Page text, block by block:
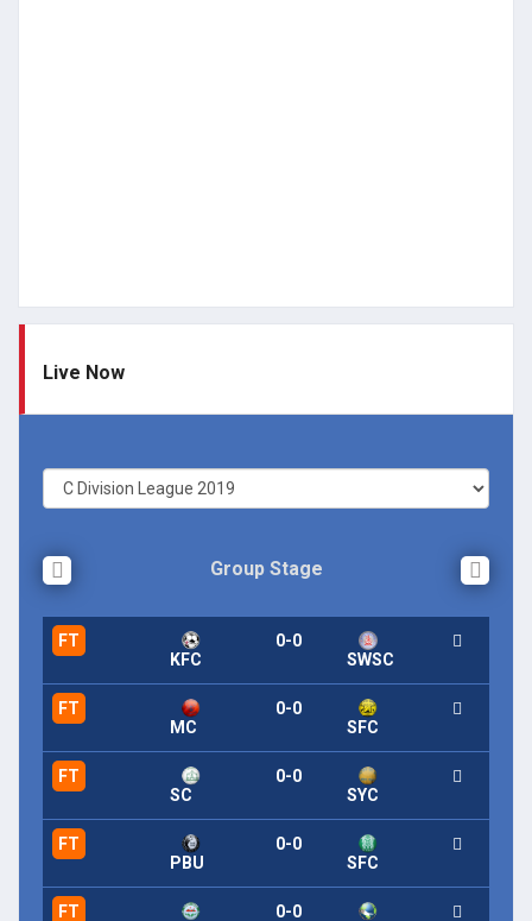
Live Now
Group Stage
FT
KFC
0-0
SWSC
FT
MC
0-0
SFC
FT
SC
0-0
SYC
FT
PBU
0-0
SFC
FT
0-0